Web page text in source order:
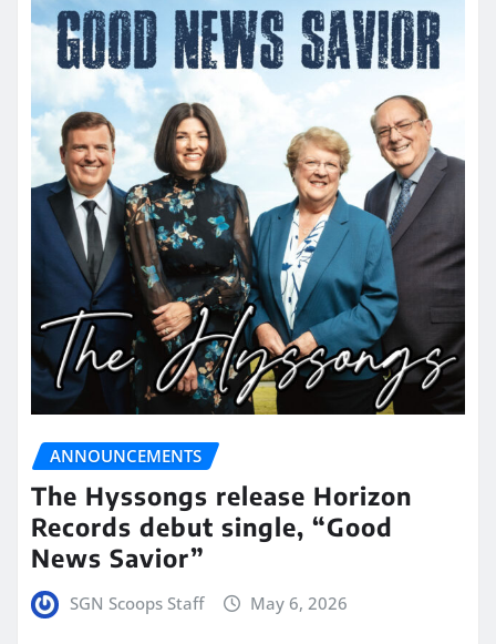
ANNOUNCEMENTS
The Hyssongs release Horizon
Records debut single, “Good
News Savior”
SGN Scoops Staff May 6, 2026